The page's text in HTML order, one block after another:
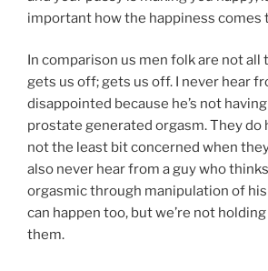
important how the happiness comes
In comparison us men folk are not all
gets us off; gets us off. I never hear
disappointed because he’s not
prostate generated orgasm. They do
not the least bit concerned when they
also never hear from a guy who
orgasmic through manipulation of
can happen too, but we’re not
them.